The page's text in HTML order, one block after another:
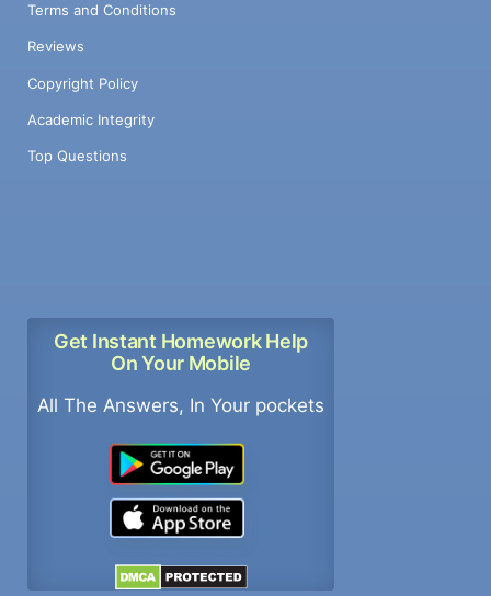
Terms and Conditions
Reviews
Copyright Policy
Academic Integrity
Top Questions
Get Instant Homework Help
On Your Mobile
All The Answers, In Your pockets